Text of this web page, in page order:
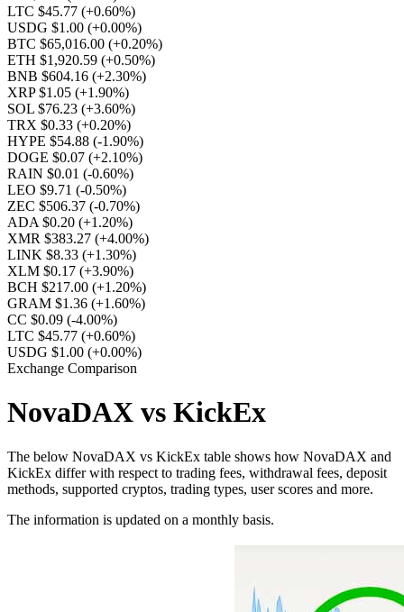
LTC $45.77 (+0.60%)
USDG $1.00 (+0.00%)
BTC $65,016.00 (+0.20%)
ETH $1,920.59 (+0.50%)
BNB $604.16 (+2.30%)
XRP $1.05 (+1.90%)
SOL $76.23 (+3.60%)
TRX $0.33 (+0.20%)
HYPE $54.88 (-1.90%)
DOGE $0.07 (+2.10%)
RAIN $0.01 (-0.60%)
LEO $9.71 (-0.50%)
ZEC $506.37 (-0.70%)
ADA $0.20 (+1.20%)
XMR $383.27 (+4.00%)
LINK $8.33 (+1.30%)
XLM $0.17 (+3.90%)
BCH $217.00 (+1.20%)
GRAM $1.36 (+1.60%)
CC $0.09 (-4.00%)
LTC $45.77 (+0.60%)
USDG $1.00 (+0.00%)
Exchange Comparison
NovaDAX vs KickEx
The below NovaDAX vs KickEx table shows how NovaDAX and
KickEx differ with respect to trading fees, withdrawal fees, deposit
methods, supported cryptos, trading types, user scores and more.
The information is updated on a monthly basis.